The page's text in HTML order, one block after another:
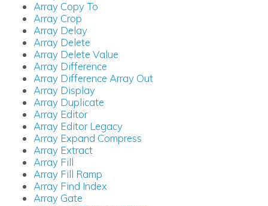
Array Copy To
Array Crop
Array Delay
Array Delete
Array Delete Value
Array Difference
Array Difference Array Out
Array Display
Array Duplicate
Array Editor
Array Editor Legacy
Array Expand Compress
Array Extract
Array Fill
Array Fill Ramp
Array Find Index
Array Gate